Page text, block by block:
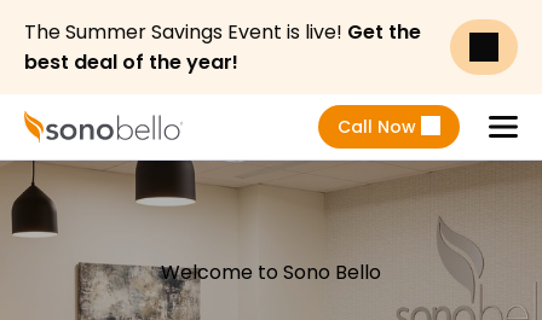
The Summer Savings Event is live! Get the
best deal of the year!
Call Now
Welcome to Sono Bello